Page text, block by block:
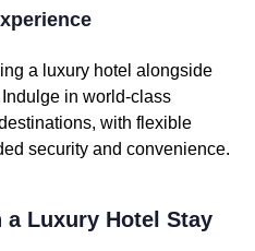
a luxury hotel alongside
in world-class
with flexible
security and convenience.
Luxury Hotel Stay